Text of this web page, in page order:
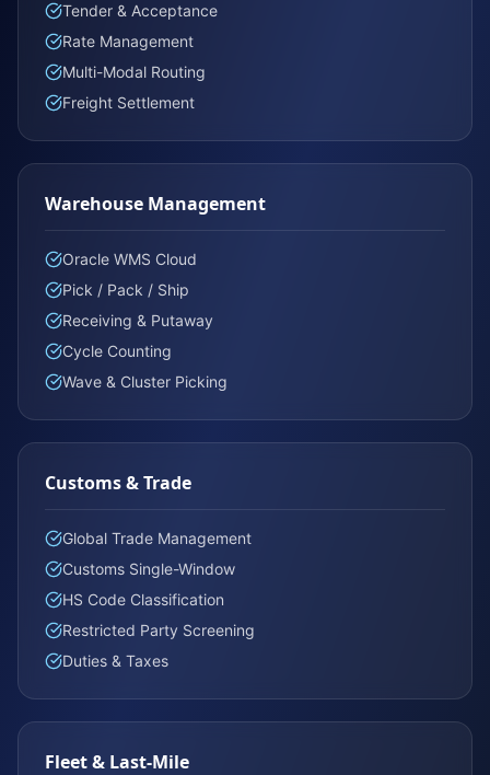
Tender & Acceptance
Rate Management
Multi-Modal Routing
Freight Settlement
Warehouse Management
Oracle WMS Cloud
Pick / Pack / Ship
Receiving & Putaway
Cycle Counting
Wave & Cluster Picking
Customs & Trade
Global Trade Management
Customs Single-Window
HS Code Classification
Restricted Party Screening
Duties & Taxes
Fleet & Last-Mile